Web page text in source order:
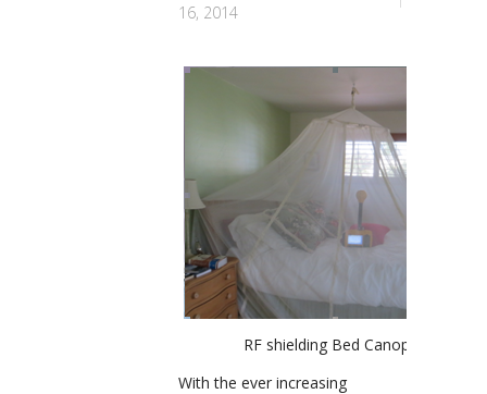
16, 2014
RF shielding Bed Canopy
With the ever increasing